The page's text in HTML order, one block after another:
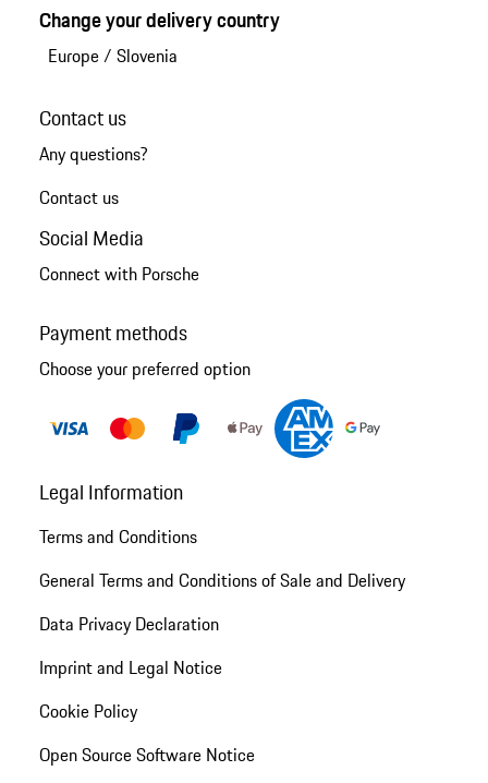
Change your delivery country
Europe/ Slovenia
Contact us
Any questions?
Contact us
Social Media
Connect with Porsche
Payment methods
Choose your preferred option
Legal Information
Terms and Conditions
General Terms and Conditions of Sale and Delivery
Data Privacy Declaration
Imprint and Legal Notice
Cookie Policy
Open Source Software Notice